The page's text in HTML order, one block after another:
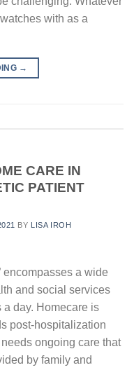
with as a
→
CARE IN
PATIENT
BY LISA IROH
encompasses a wide
and social services
day. Homecare is
post-hospitalization
ongoing care that
by family and